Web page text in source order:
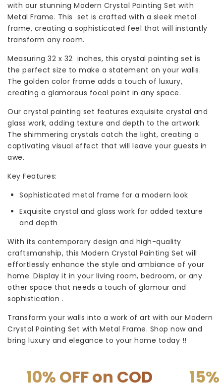
with our stunning Modern Crystal Painting Set with
Metal Frame. This set is crafted with a sleek metal
frame, creating a sophisticated feel that will instantly
transform any room.
Measuring 32 x 32 inches, this crystal painting set is
the perfect size to make a statement on your walls.
The golden color frame adds a touch of luxury,
creating a glamorous focal point in any space.
Our crystal painting set features exquisite crystal and
glass work, adding texture and depth to the artwork.
The shimmering crystals catch the light, creating a
captivating visual effect that will leave your guests in
awe.
Key Features:
Sophisticated metal frame for a modern look
Exquisite crystal and glass work for added texture
and depth
With its contemporary design and high-quality
craftsmanship, this Modern Crystal Painting Set will
effortlessly enhance the style and ambiance of your
home. Display it in your living room, bedroom, or any
other space that needs a touch of glamour and
sophistication .
Transform your walls into a work of art with our Modern
Crystal Painting Set with Metal Frame. Shop now and
bring luxury and elegance to your home today !!
on COD 15% OFF on